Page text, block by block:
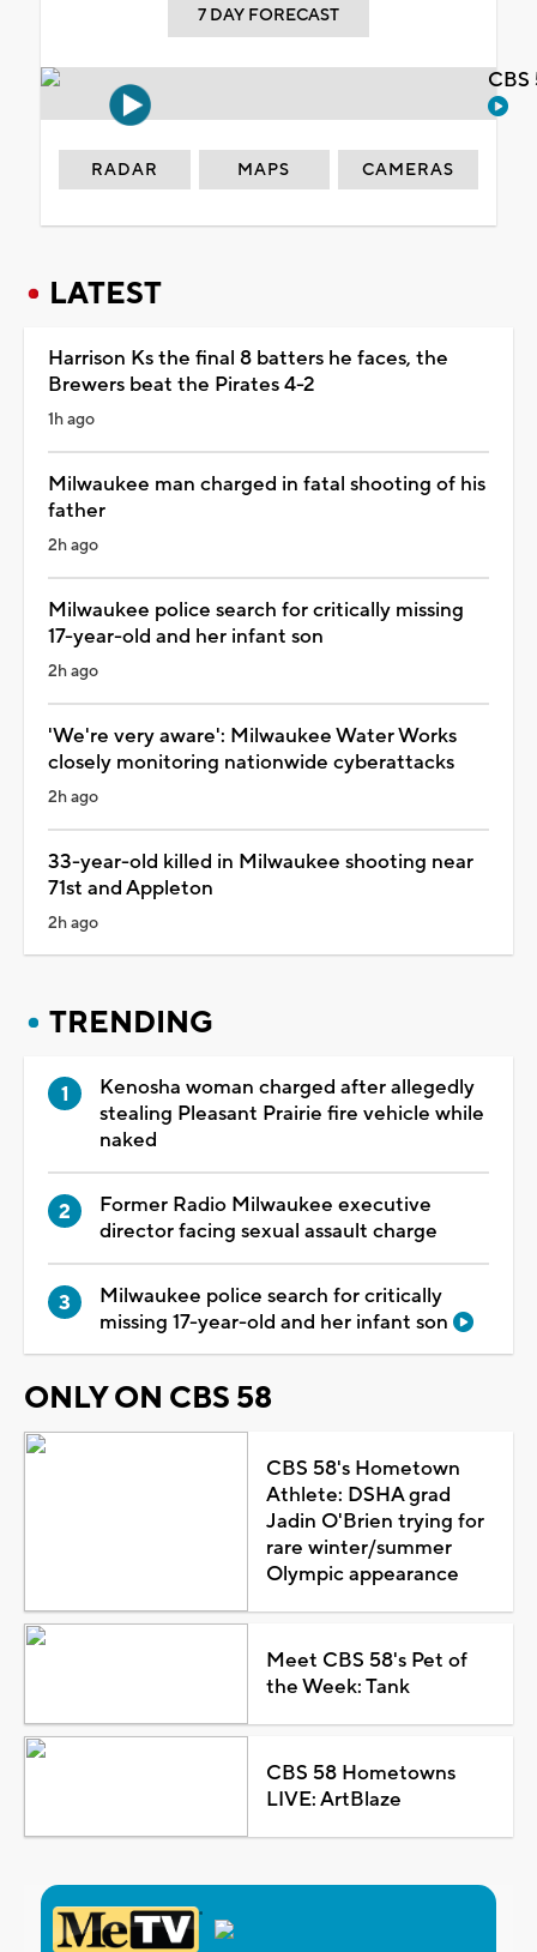
7 DAY FORECAST
RADAR MAPS CAMERAS
LATEST
Harrison Ks the final 8 batters he faces, the
Brewers beat the Pirates 4-2
1h ago
Milwaukee man charged in fatal shooting of his
father
2h ago
Milwaukee police search for critically missing
17-year-old and her infant son
2h ago
'We're very aware': Milwaukee Water Works
closely monitoring nationwide cyberattacks
2h ago
33-year-old killed in Milwaukee shooting near
71st and Appleton
2h ago
TRENDING
Kenosha woman charged after allegedly
stealing Pleasant Prairie fire vehicle while
naked
Former Radio Milwaukee executive
director facing sexual assault charge
Milwaukee police search for critically
missing 17-year-old and her infant son
ONLY ON CBS 58
CBS 58's Hometown
Athlete: DSHA grad
Jadin O'Brien trying for
rare winter/summer
Olympic appearance
Meet CBS 58's Pet of
the Week: Tank
CBS 58 Hometowns
LIVE: ArtBlaze